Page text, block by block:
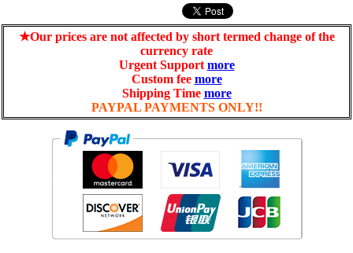
★Our prices are not affected by short termed change of the
currency rate
Urgent Support more
Custom fee more
Shipping Time more
PAYPAL PAYMENTS ONLY!!